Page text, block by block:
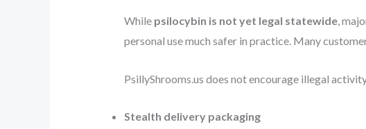
While psilocybin is not yet legal statewide,
personal use much safer in practice. Many
PsillyShrooms.us does not encourage illegal
Stealth delivery packaging